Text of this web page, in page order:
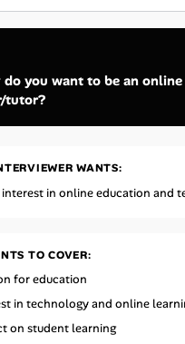
do you want to be an online
tutor?
WANTS:
interest in online education and
TO COVER:
for education
in technology and online
on student learning